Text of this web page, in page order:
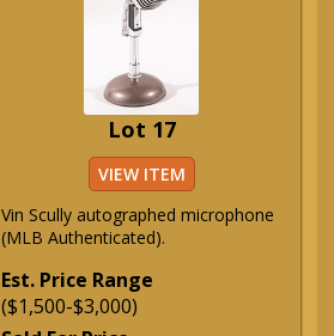
Lot 17
VIEW ITEM
Vin Scully autographed microphone
(MLB Authenticated).
Est. Price Range
($1,500-$3,000)